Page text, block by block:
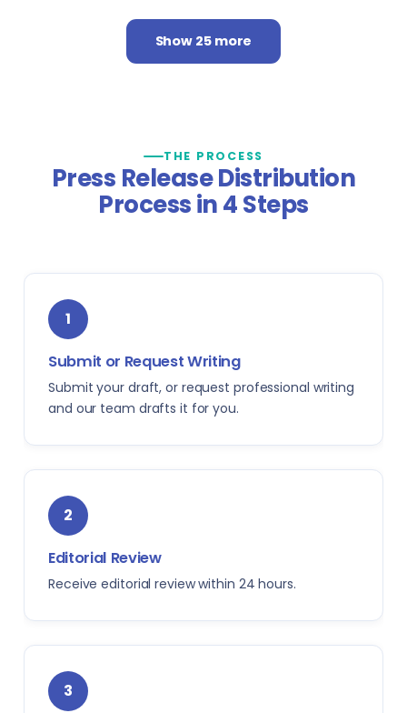
Show 25 more
THE PROCESS
Press Release Distribution
Process in 4 Steps
1
Submit or Request Writing
Submit your draft, or request professional writing
and our team drafts it for you.
2
Editorial Review
Receive editorial review within 24 hours.
3